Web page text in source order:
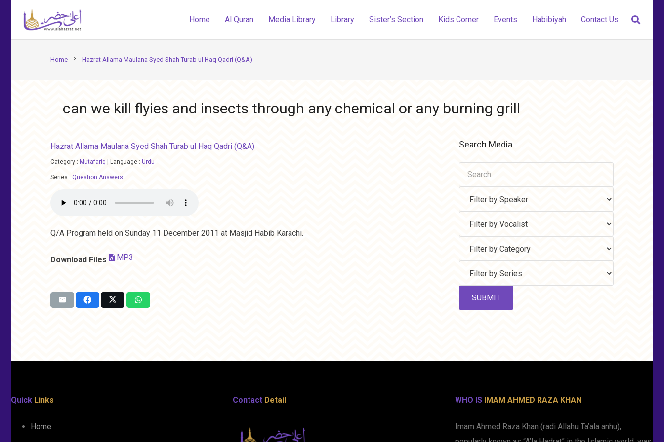
Home Al Quran Media Library Library Sister’s Section Kids Corner Events Habibiyah Contact Us
Home chevron_right Hazrat Allama Maulana Syed Shah Turab ul Haq Qadri (Q&A)
can we kill flyies and insects through any chemical or any burning grill
Hazrat Allama Maulana Syed Shah Turab ul Haq Qadri (Q&A)
Category : Mutafariq Language : Urdu
Series : Question Answers
Q/A Program held on Sunday 11 December 2011 at Masjid Habib Karachi.
Download Files MP3
Search Media
Quick Links
Home
Contact Detail WHO IS IMAM AHMED RAZA KHAN
Imam Ahmed Raza Khan (radi Allahu Ta’ala anhu),